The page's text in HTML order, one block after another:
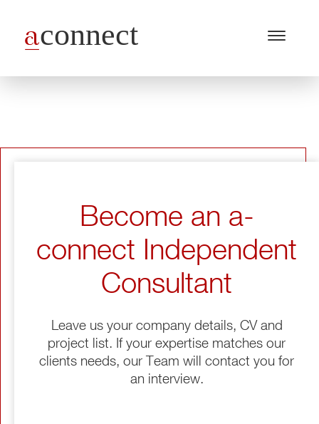
Become an a-
connect Independent
Consultant
Leave us your company details, CV and
project list. If your expertise matches our
clients needs, our Team will contact you for
an interview.